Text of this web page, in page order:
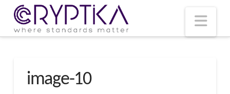
image-10